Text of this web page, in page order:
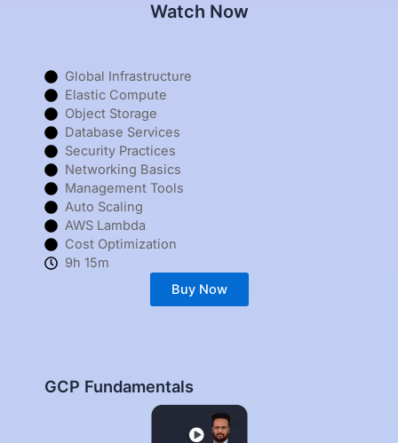
Watch Now
Global Infrastructure
Elastic Compute
Object Storage
Database Services
Security Practices
Networking Basics
Management Tools
Auto Scaling
AWS Lambda
Cost Optimization
9h 15m
Buy Now
GCP Fundamentals